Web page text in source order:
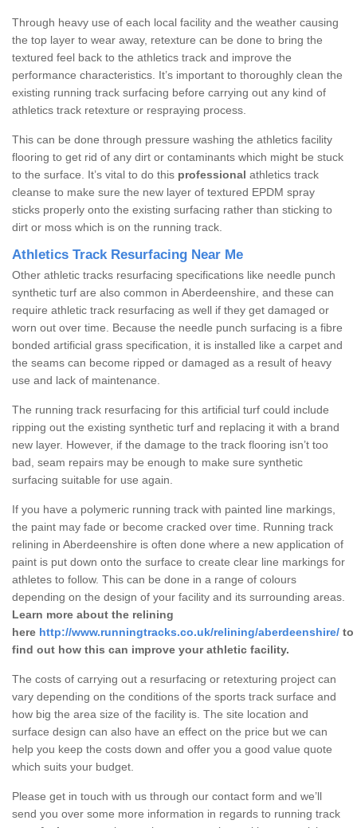
Through heavy use of each local facility and the weather causing
the top layer to wear away, retexture can be done to bring the
textured feel back to the athletics track and improve the
performance characteristics. It’s important to thoroughly clean the
existing running track surfacing before carrying out any kind of
athletics track retexture or respraying process.
This can be done through pressure washing the athletics facility
flooring to get rid of any dirt or contaminants which might be stuck
to the surface. It’s vital to do this professional athletics track
cleanse to make sure the new layer of textured EPDM spray
sticks properly onto the existing surfacing rather than sticking to
dirt or moss which is on the running track.
Athletics Track Resurfacing Near Me
Other athletic tracks resurfacing specifications like needle punch
synthetic turf are also common in Aberdeenshire, and these can
require athletic track resurfacing as well if they get damaged or
worn out over time. Because the needle punch surfacing is a fibre
bonded artificial grass specification, it is installed like a carpet and
the seams can become ripped or damaged as a result of heavy
use and lack of maintenance.
The running track resurfacing for this artificial turf could include
ripping out the existing synthetic turf and replacing it with a brand
new layer. However, if the damage to the track flooring isn’t too
bad, seam repairs may be enough to make sure synthetic
surfacing suitable for use again.
If you have a polymeric running track with painted line markings,
the paint may fade or become cracked over time. Running track
relining in Aberdeenshire is often done where a new application of
paint is put down onto the surface to create clear line markings for
athletes to follow. This can be done in a range of colours
depending on the design of your facility and its surrounding areas.
Learn more about the relining
here http://www.runningtracks.co.uk/relining/aberdeenshire/ to
find out how this can improve your athletic facility.
The costs of carrying out a resurfacing or retexturing project can
vary depending on the conditions of the sports track surface and
how big the area size of the facility is. The site location and
surface design can also have an effect on the price but we can
help you keep the costs down and offer you a good value quote
which suits your budget.
Please get in touch with us through our contact form and we’ll
send you over some more information in regards to running track